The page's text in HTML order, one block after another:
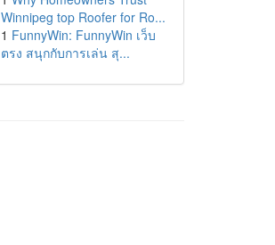
Winnipeg top Roofer for Ro...
1 FunnyWin: FunnyWin เว็บ
ตรง สนุกกับการเล่น สุ...